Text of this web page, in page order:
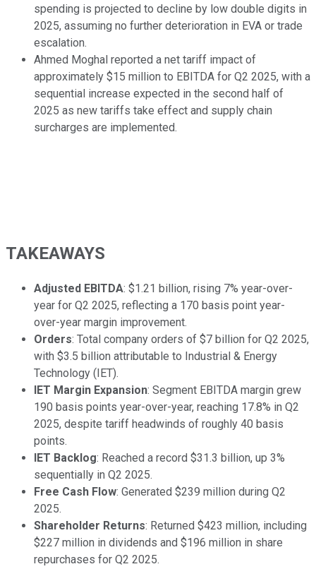
spending is projected to decline by low double digits in
2025, assuming no further deterioration in EVA or trade
escalation.
Ahmed Moghal reported a net tariff impact of
approximately $15 million to EBITDA for Q2 2025, with a
sequential increase expected in the second half of
2025 as new tariffs take effect and supply chain
surcharges are implemented.
TAKEAWAYS
Adjusted EBITDA: $1.21 billion, rising 7% year-over-
year for Q2 2025, reflecting a 170 basis point year-
over-year margin improvement.
Orders: Total company orders of $7 billion for Q2 2025,
with $3.5 billion attributable to Industrial & Energy
Technology (IET).
IET Margin Expansion: Segment EBITDA margin grew
190 basis points year-over-year, reaching 17.8% in Q2
2025, despite tariff headwinds of roughly 40 basis
points.
IET Backlog: Reached a record $31.3 billion, up 3%
sequentially in Q2 2025.
Free Cash Flow: Generated $239 million during Q2
2025.
Shareholder Returns: Returned $423 million, including
$227 million in dividends and $196 million in share
repurchases for Q2 2025.